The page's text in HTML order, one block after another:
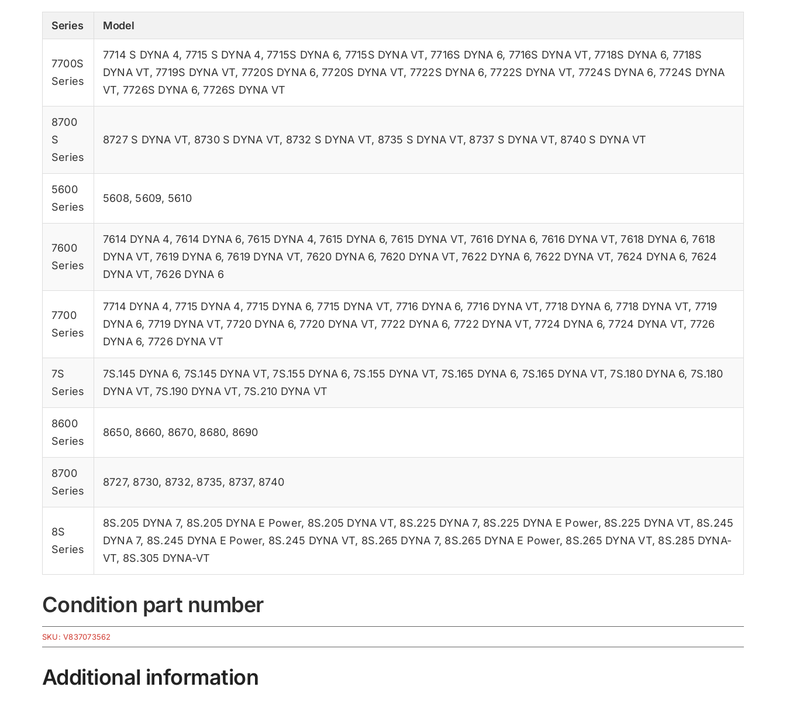
Series Model
7700S
Series
7714 S DYNA 4, 7715 S DYNA 4,7715S DYNA 6, 7715S DYNA VT,7716S DYNA 6, 7716S DYNA VT,7718S DYNA 6, 7718S
DYNA VT,7719S DYNA VT, 7720S DYNA 6,7720S DYNA VT, 7722S DYNA 6,7722S DYNA VT, 7724S DYNA 6,7724S DYNA
VT, 7726S DYNA 6,7726S DYNA VT
8700
S
Series
8727 S DYNA VT, 8730 S DYNA VT, 8732 S DYNA VT, 8735 S DYNA VT, 8737 S DYNA VT, 8740 S DYNA VT
5600
Series
5608, 5609, 5610
7600
Series
7614 DYNA 4,7614 DYNA 6,7615 DYNA 4,7615 DYNA 6,7615 DYNA VT, 7616 DYNA 6, 7616 DYNA VT,7618 DYNA 6,7618
DYNA VT,7619 DYNA 6,7619 DYNA VT, 7620 DYNA 6, 7620 DYNA VT,7622 DYNA 6,7622 DYNA VT, 7624 DYNA 6, 7624
DYNA VT,7626 DYNA 6
7700
Series
7714 DYNA 4,7715 DYNA 4,7715 DYNA 6,7715 DYNA VT, 7716 DYNA 6, 7716 DYNA VT,7718 DYNA 6,7718 DYNA VT, 7719
DYNA 6, 7719 DYNA VT,7720 DYNA 6,7720 DYNA VT, 7722 DYNA 6, 7722 DYNA VT,7724 DYNA 6,7724 DYNA VT, 7726
DYNA 6, 7726 DYNA VT
7S
Series
7S.145 DYNA 6, 7S.145 DYNA VT,7S.155 DYNA 6,7S.155 DYNA VT, 7S.165 DYNA 6, 7S.165 DYNA VT,7S.180 DYNA 6, 7S.180
DYNA VT,7S.190 DYNA VT, 7S.210 DYNA VT
8600
Series
8650, 8660, 8670, 8680, 8690
8700
Series
8727, 8730, 8732, 8735, 8737, 8740
8S
Series
8S.205 DYNA 7, 8S.205 DYNA E Power, 8S.205 DYNA VT, 8S.225 DYNA 7, 8S.225 DYNA E Power, 8S.225 DYNA VT, 8S.245
DYNA 7, 8S.245 DYNA E Power, 8S.245 DYNA VT, 8S.265 DYNA 7, 8S.265 DYNA E Power, 8S.265 DYNA VT, 8S.285 DYNA-
VT, 8S.305 DYNA-VT
Condition part number
SKU:V837073562
Additional information